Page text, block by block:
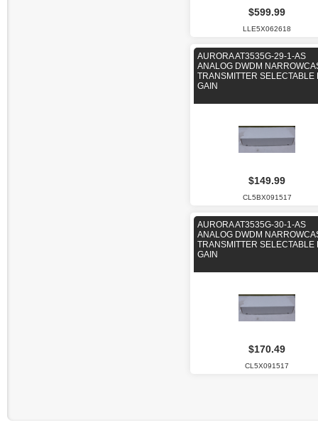
$599.99
LLE5X062618
AURORA AT3535G-29-1-AS
ANALOG DWDM
TRANSMITTER SELECTABLE
GAIN
$149.99
CL5BX091517
AURORA AT3535G-30-1-AS
ANALOG DWDM
TRANSMITTER SELECTABLE
GAIN
$170.49
CL5X091517